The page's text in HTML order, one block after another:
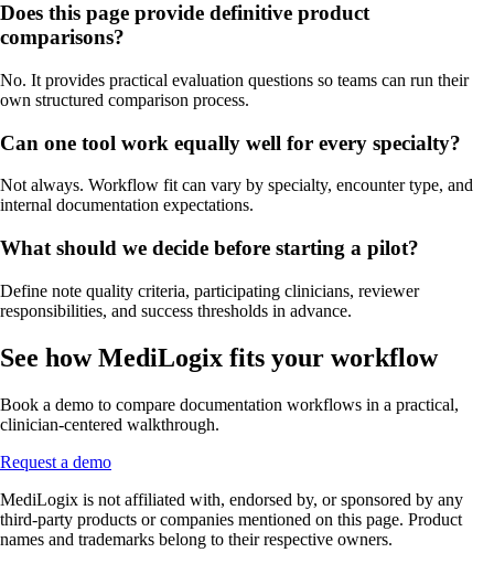
Does this page provide definitive product
comparisons?
No. It provides practical evaluation questions so teams can run their
own structured comparison process.
Can one tool work equally well for every specialty?
Not always. Workflow fit can vary by specialty, encounter type, and
internal documentation expectations.
What should we decide before starting a pilot?
Define note quality criteria, participating clinicians, reviewer
responsibilities, and success thresholds in advance.
See how MediLogix fits your workflow
Book a demo to compare documentation workflows in a practical,
clinician-centered walkthrough.
Request a demo
MediLogix is not affiliated with, endorsed by, or sponsored by any
third-party products or companies mentioned on this page. Product
names and trademarks belong to their respective owners.